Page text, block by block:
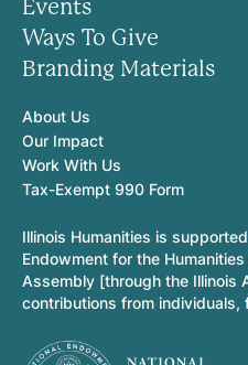
Events
Ways To Give
Branding Materials
About Us
Our Impact
Work With Us
Tax-Exempt 990 Form
Illinois Humanities is
Endowment for the
Assembly [through the Illinois
contributions from individuals,